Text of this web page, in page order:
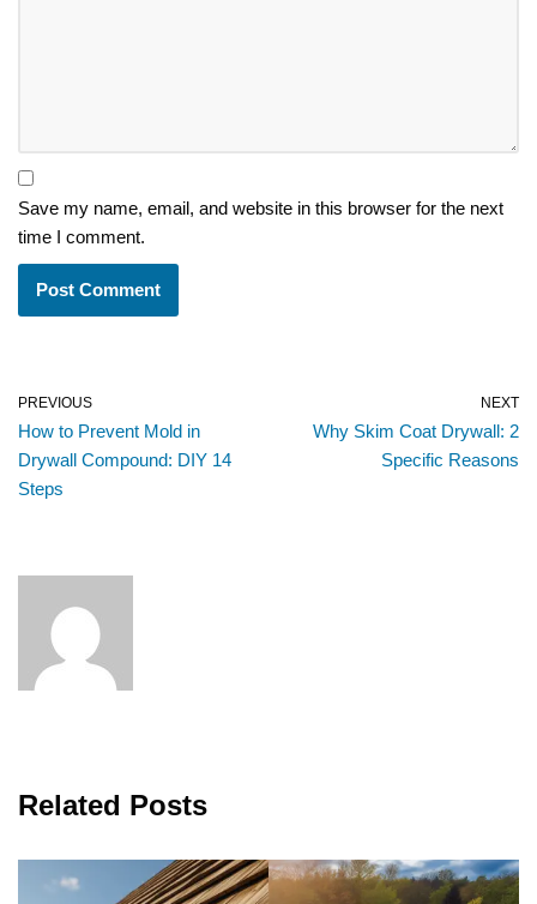
Save my name, email, and website in this browser for the next
time I comment.
PREVIOUS
How to Prevent Mold in
Drywall Compound: DIY 14
Steps
NEXT
Why Skim Coat Drywall: 2
Specific Reasons
Related Posts